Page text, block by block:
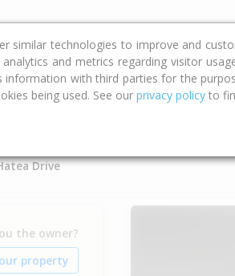
Property Trends
Drive
the owner?
similar technologies to improve and
and metrics regarding visitor
information with third parties for the
being used. See our privacy policy to